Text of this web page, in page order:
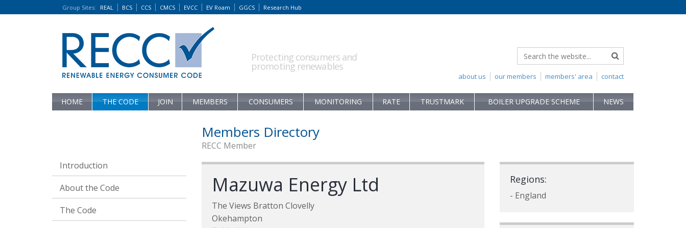
Group Sites: REAL BCS CCS CMCS EVCC EV Roam GGCS Research Hub
Protecting consumers and
promoting renewables
contact
members' area
our members
about us
HOME THE CODE JOIN MEMBERS CONSUMERS MONITORING RATE TRUSTMARK BOILER UPGRADE SCHEME NEWS
Introduction
About the Code
The Code
Members Directory
RECC Member
Mazuwa Energy Ltd
The Views Bratton Clovelly
Okehampton
Regions:
- England